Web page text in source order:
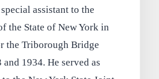
assistant to the
the State of New York in
the Triborough Bridge
1934. He served as